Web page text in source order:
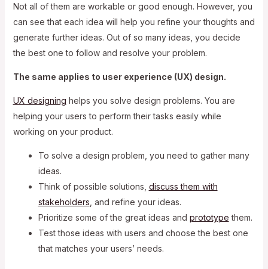
Not all of them are workable or good enough. However, you
can see that each idea will help you refine your thoughts and
generate further ideas. Out of so many ideas, you decide
the best one to follow and resolve your problem.
The same applies to user experience (UX) design.
UX designing helps you solve design problems. You are
helping your users to perform their tasks easily while
working on your product.
To solve a design problem, you need to gather many
ideas.
Think of possible solutions, discuss them with
stakeholders , and refine your ideas.
Prioritize some of the great ideas and prototype them.
Test those ideas with users and choose the best one
that matches your users’ needs.